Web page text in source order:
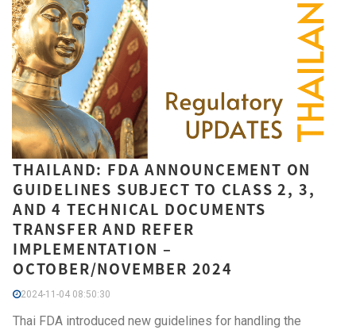
THAILAND: FDA ANNOUNCEMENT ON
GUIDELINES SUBJECT TO CLASS 2, 3,
AND 4 TECHNICAL DOCUMENTS
TRANSFER AND REFER
IMPLEMENTATION –
OCTOBER/NOVEMBER 2024
2024-11-04 08:50:30
Thai FDA introduced new guidelines for handling the